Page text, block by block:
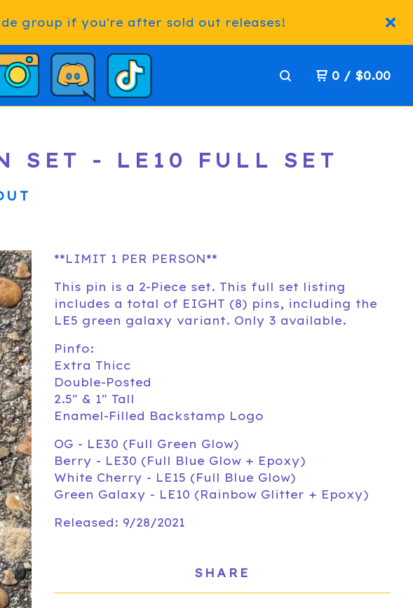
group if you're after sold out releases!
0 / $0.00
SET - LE10 FULL SET
**LIMIT 1 PER PERSON**
This pin is a 2-Piece set. This full set listing
includes a total of EIGHT (8) pins, including the
LE5 green galaxy variant. Only 3 available.
Pinfo:
Extra Thicc
Double-Posted
2.5" & 1" Tall
Enamel-Filled Backstamp Logo
OG - LE30 (Full Green Glow)
Berry - LE30 (Full Blue Glow + Epoxy)
White Cherry - LE15 (Full Blue Glow)
Green Galaxy - LE10 (Rainbow Glitter + Epoxy)
Released: 9/28/2021
SHARE